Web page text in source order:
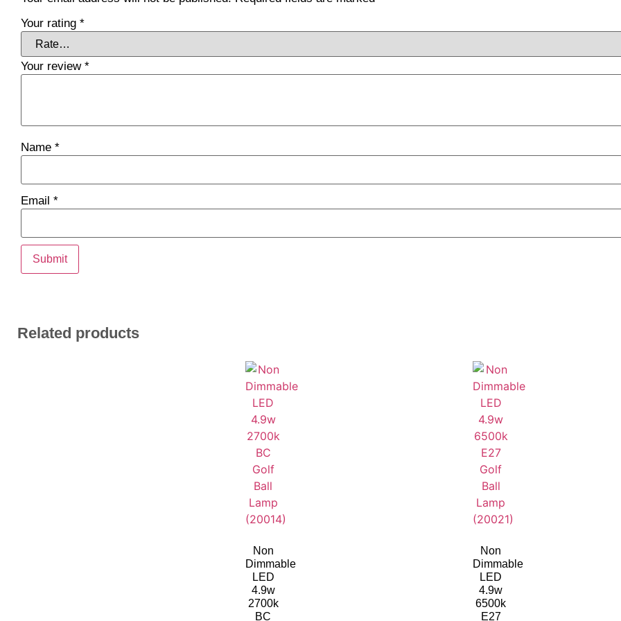
Your rating *
Your review *
Name *
Email *
Related products
Non
Dimmable
LED
4.9w
2700k
BC
Non
Dimmable
LED
4.9w
6500k
E27